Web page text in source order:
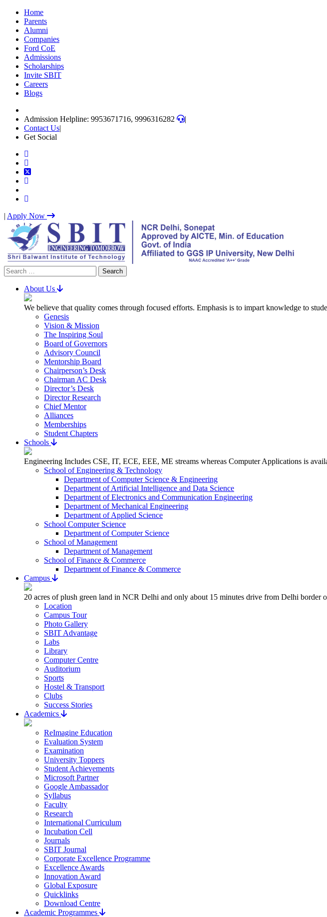
Skip
content
(Press
Enter)
Home
Parents
Alumni
Companies
Ford CoE
Admissions
Scholarships
Invite SBIT
Careers
Blogs
Admission Helpline: 9953671716, 9996316282
|
Contact Us|
Get Social
| Apply Now
Search
for:
About Us
We believe that quality comes through focused efforts. Emphasis is to impart knowledge to
Genesis
Vision & Mission
The Inspiring Soul
Board of Governors
Advisory Council
Mentorship Board
Chairperson’s Desk
Chairman AC Desk
Director’s Desk
Director Research
Chief Mentor
Alliances
Memberships
Student Chapters
Schools
Engineering Includes CSE, IT, ECE, EEE, ME streams whereas Computer Applications is
School of Engineering & Technology
Department of Computer Science & Engineering
Department of Artificial Intelligence and Data Science
Department of Electronics and Communication Engineering
Department of Mechanical Engineering
Department of Applied Science
School Computer Science
Department of Computer Science
School of Management
Department of Management
School of Finance & Commerce
Department of Finance & Commerce
Campus
20 acres of plush green land in NCR Delhi and only about 15 minutes drive from Delhi
Location
Campus Tour
Photo Gallery
SBIT Advantage
Labs
Library
Computer Centre
Auditorium
Sports
Hostel & Transport
Clubs
Success Stories
Academics
ReImagine Education
Evaluation System
Examination
University Toppers
Student Achievements
Microsoft Partner
Google Ambassador
Syllabus
Faculty
Research
International Curriculum
Incubation Cell
Journals
SBIT Journal
Corporate Excellence Programme
Excellence Awards
Innovation Award
Global Exposure
Quicklinks
Download Centre
Academic Programmes